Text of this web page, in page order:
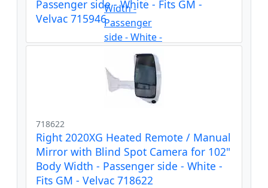
Passenger side - White - Fits GM -
Velvac 715946
718622
Right 2020XG Heated Remote / Manual
Mirror with Blind Spot Camera for 102"
Body Width - Passenger side - White -
Fits GM - Velvac 718622